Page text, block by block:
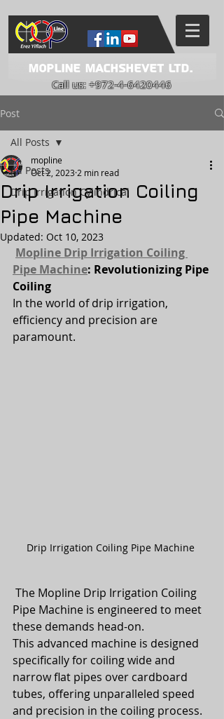
Mopline Machshevet LTD.
Call us:+972-4-6420446
Post
All Posts
Drip Irrigation Cylindrical
All Posts
Drip Irrigation Coiling
Pipe Machine
mopline
Oct 2, 2023 2 min read
Updated: Oct 10, 2023
Mopline Drip Irrigation Coiling
Pipe Machine: Revolutionizing Pipe
Coiling
In the world of drip irrigation,
efficiency and precision are
paramount.
Drip Irrigation Coiling Pipe Machine
Pipe Machine is engineered to meet
these demands head-on.
This advanced machine is designed
specifically for coiling wide and
narrow flat pipes over cardboard
tubes, offering unparalleled speed
and precision in the coiling process.